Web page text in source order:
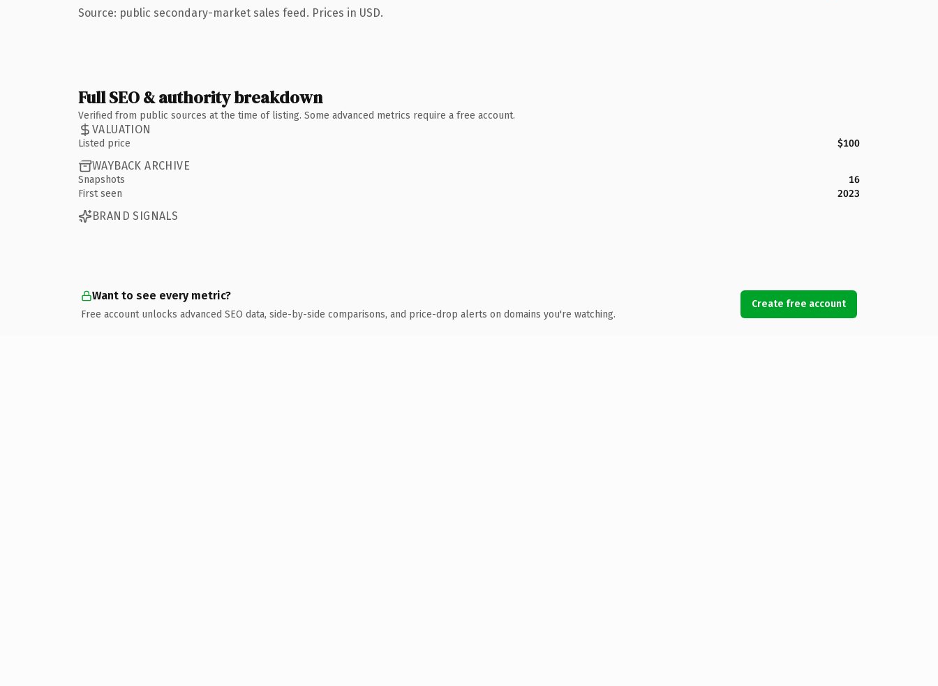
Source: public secondary-market sales feed. Prices in USD.
Full SEO & authority breakdown
Verified from public sources at the time of listing. Some advanced metrics require a free account.
VALUATION
Listed price $100
WAYBACK ARCHIVE
Snapshots
16
First seen
2023
BRAND SIGNALS
Want to see every metric?
Free account unlocks advanced SEO data, side-by-side comparisons, and price-drop alerts on domains you're watching.
Create free account